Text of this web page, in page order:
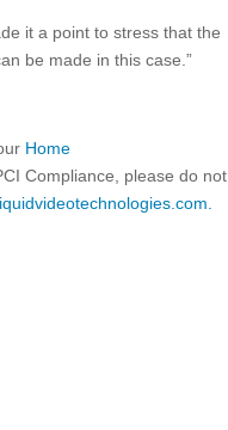
it a point to stress that the
be made in this case.”
Home
Compliance, please do not